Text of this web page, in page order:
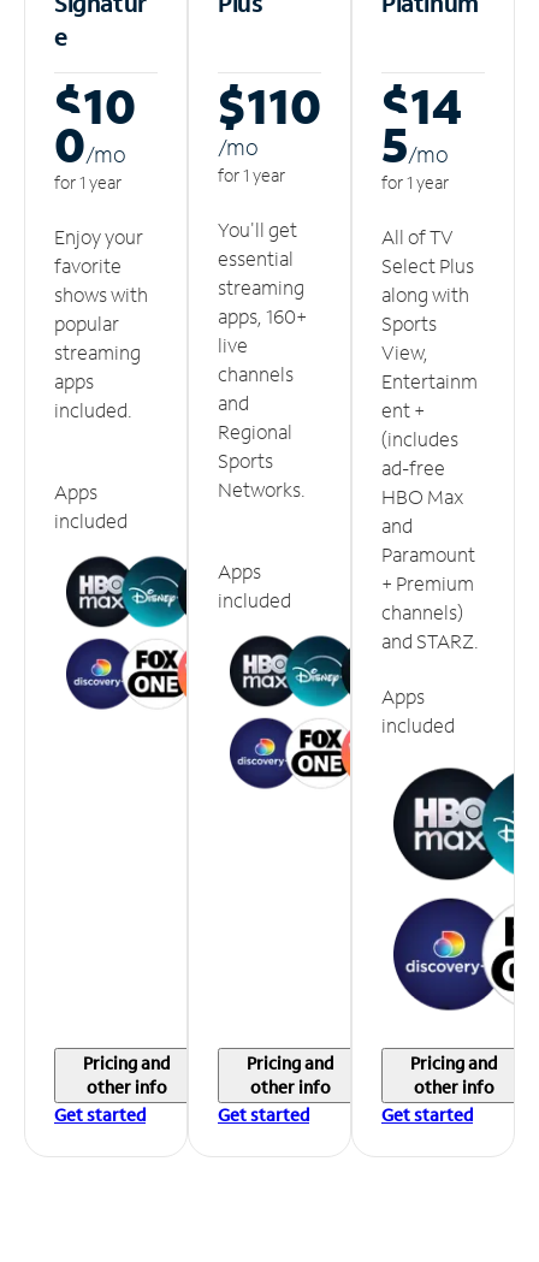
e
$10
0/mo
for 1 year
Enjoy your
favorite
shows with
popular
streaming
apps
included.
Apps
included
Pricing and
other info
Get started
$110
/mo
for 1 year
You'll get
essential
streaming
apps, 160+
live
channels
and
Regional
Sports
Networks.
Apps
included
Pricing and
other info
Get started
$14
5/mo
for 1 year
All of TV
Select Plus
along with
Sports
View,
Entertainm
ent +
(includes
ad-free
HBO Max
and
Paramount
+ Premium
channels)
and STARZ.
Apps
included
Pricing and
other info
Get started